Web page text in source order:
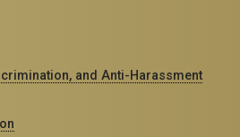
and Anti-Harassment